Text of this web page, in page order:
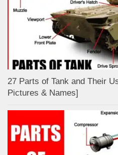
27 Parts of Tank and Their
Pictures & Names]